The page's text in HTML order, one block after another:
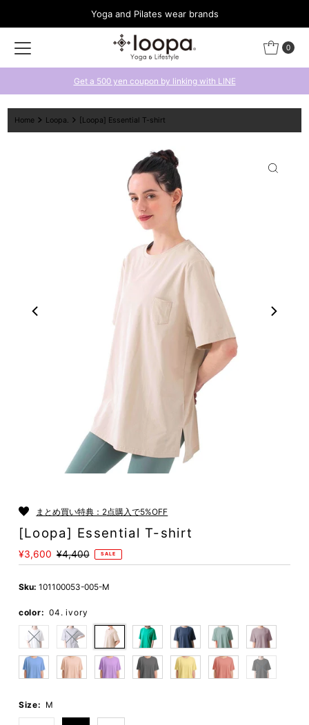
Yoga and Pilates wear brands
0
Get a 500 yen coupon by linking with LINE
Home Loopa. [Loopa] Essential T-shirt
まとめ買い特典：2点購入で5%OFF
[Loopa] Essential T-shirt
Sale
Price
¥3,600 Regular
Price
¥4,400 SALE
Sku: 101100053-005-M
color: 04. ivory
Size: M